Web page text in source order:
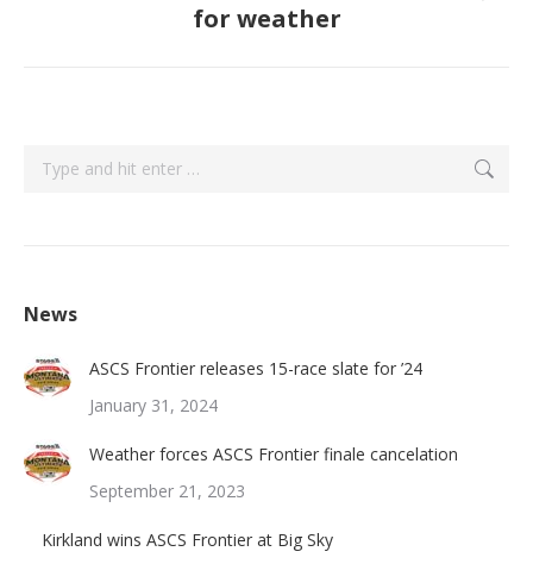
post:
for weather
Search:
News
ASCS Frontier releases 15-race slate for ’24
January 31, 2024
Weather forces ASCS Frontier finale cancelation
September 21, 2023
Kirkland wins ASCS Frontier at Big Sky